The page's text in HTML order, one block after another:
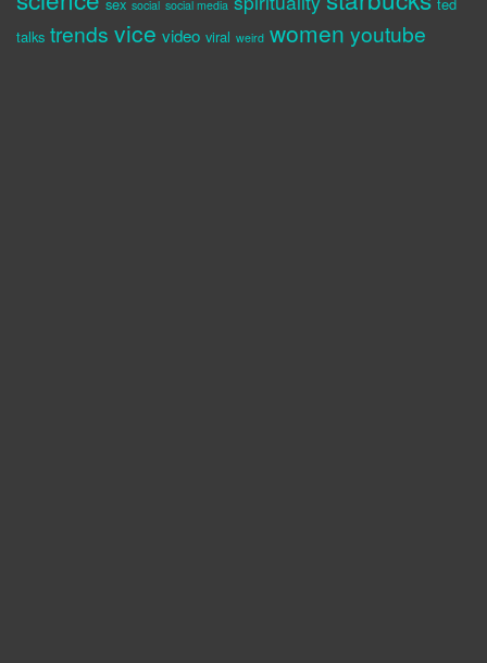
social social media
talks trends vice video viral weird women youtube